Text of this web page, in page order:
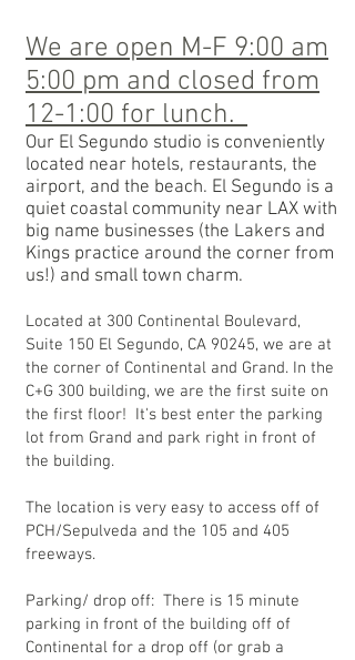
We are open M-F 9:00 am
5:00 pm and closed from
12-1:00 for lunch.
Our El Segundo studio is conveniently
located near hotels, restaurants, the
airport, and the beach. El Segundo is a
quiet coastal community near LAX with
big name businesses (the Lakers and
Kings practice around the corner from
us!) and small town charm.
Located at 300 Continental Boulevard,
Suite 150 El Segundo, CA 90245, we are at
the corner of Continental and Grand. In the
C+G 300 building, we are the first suite on
the first floor! It's best enter the parking
lot from Grand and park right in front of
the building.
The location is very easy to access off of
PCH/Sepulveda and the 105 and 405
freeways.
Parking/ drop off: There is 15 minute
parking in front of the building off of
Continental for a drop off (or grab a